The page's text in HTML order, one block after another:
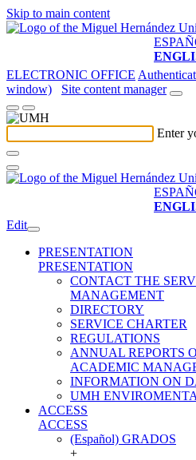
Skip to main content
ELECTRONIC OFFICE
window)
Site content manager
Enter
Edit
PRESENTATION
PRESENTATION
CONTACT THE
MANAGEMENT
DIRECTORY
SERVICE CHARTER
REGULATIONS
ANNUAL REPORTS
ACADEMIC
INFORMATION ON
UMH
ACCESS
ACCESS
(Español) GRADOS
+